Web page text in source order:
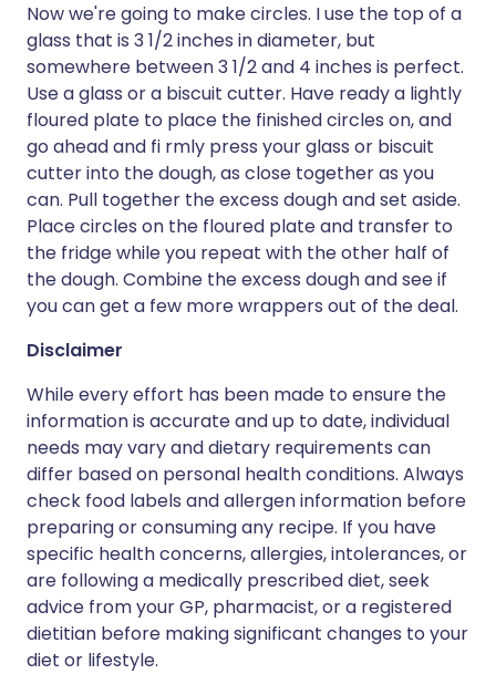
Now we're going to make circles. I use the top of a
glass that is 3 1/2 inches in diameter, but
somewhere between 3 1/2 and 4 inches is perfect.
Use a glass or a biscuit cutter. Have ready a lightly
floured plate to place the finished circles on, and
go ahead and fi rmly press your glass or biscuit
cutter into the dough, as close together as you
can. Pull together the excess dough and set aside.
Place circles on the floured plate and transfer to
the fridge while you repeat with the other half of
the dough. Combine the excess dough and see if
you can get a few more wrappers out of the deal.
Disclaimer
While every effort has been made to ensure the
information is accurate and up to date, individual
needs may vary and dietary requirements can
differ based on personal health conditions. Always
check food labels and allergen information before
preparing or consuming any recipe. If you have
specific health concerns, allergies, intolerances, or
are following a medically prescribed diet, seek
advice from your GP, pharmacist, or a registered
dietitian before making significant changes to your
diet or lifestyle.